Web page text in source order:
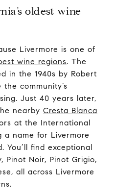
oldest wine
Livermore is one of
wine regions. The
in the 1940s by Robert
community’s
Just 40 years later,
nearby Cresta Blanca
at the International
a name for Livermore
You’ll find exceptional
Pinot Noir, Pinot Grigio,
all across Livermore